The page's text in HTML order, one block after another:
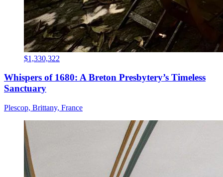
$1,330,322
Whispers of 1680: A Breton Presbytery’s Timeless
Sanctuary
Plescop, Brittany, France